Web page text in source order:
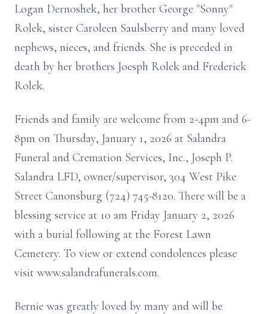
Logan Dernoshek, her brother George "Sonny"
Rolek, sister Caroleen Saulsberry and many loved
nephews, nieces, and friends. She is preceded in
death by her brothers Joesph Rolek and Frederick
Rolek.
Friends and family are welcome from 2-4pm and 6-
8pm on Thursday, January 1, 2026 at Salandra
Funeral and Cremation Services, Inc., Joseph P.
Salandra LFD, owner/supervisor, 304 West Pike
Street Canonsburg (724) 745-8120. There will be a
blessing service at 10 am Friday January 2, 2026
with a burial following at the Forest Lawn
Cemetery. To view or extend condolences please
visit www.salandrafunerals.com.
Bernie was greatly loved by many and will be